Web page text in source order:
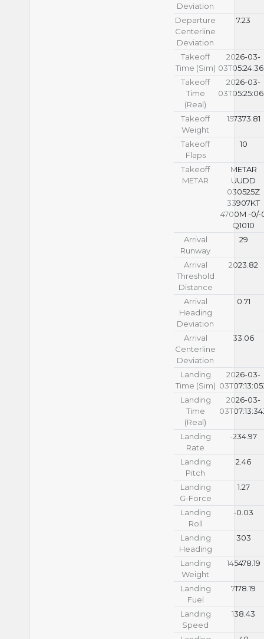
Deviation
Departure
Centerline
Deviation
7.23
Takeoff
Time (Sim)
2026-03-
Takeoff
Time
(Real)
2026-03-
Takeoff
Weight
157373.81
Takeoff
Flaps
10
Takeoff
METAR
METAR
UUDD
030525Z
33907KT
4700M -0/-
Q1010
Arrival
Runway
29
Arrival
Threshold
Distance
2023.82
Arrival
Heading
Deviation
0.71
Arrival
Centerline
Deviation
33.06
Landing
Time (Sim)
2026-03-
Landing
Time
(Real)
2026-03-
Landing
Rate
-234.97
Landing
Pitch
2.46
Landing
G-Force
1.27
Landing
Roll
-0.03
Landing
Heading
303
Landing
Weight
145478.19
Landing
Fuel
7178.19
Landing
Speed
138.43